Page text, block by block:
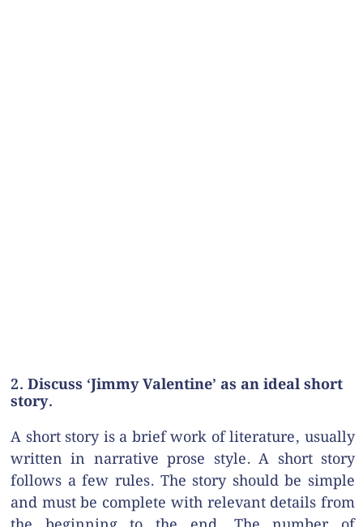
2. Discuss ‘Jimmy Valentine’ as an ideal short
story.
A short story is a brief work of literature, usually
written in narrative prose style. A short story
follows a few rules. The story should be simple
and must be complete with relevant details from